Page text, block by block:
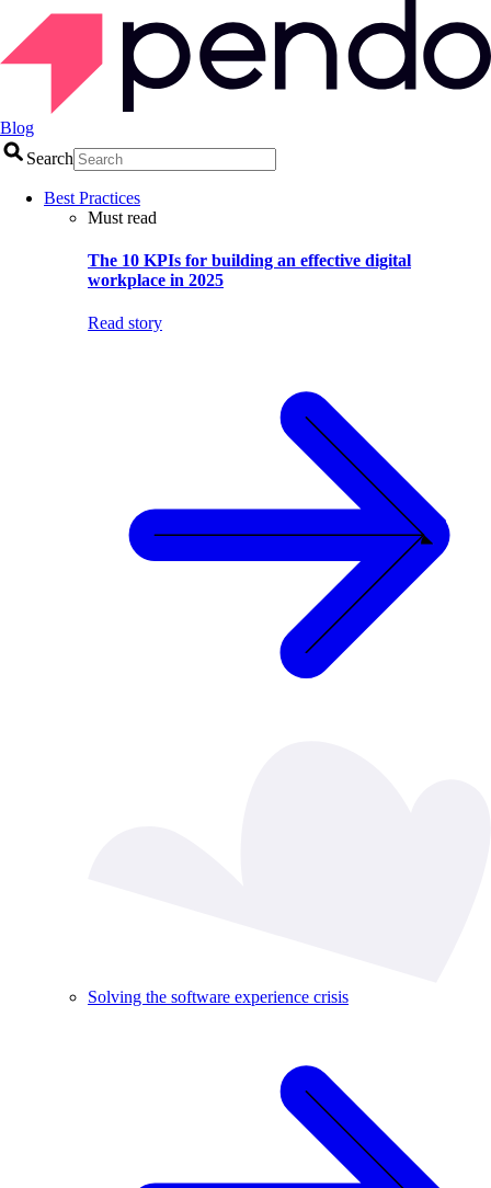
Blog
Search
Best Practices
Must read
The 10 KPIs for building an effective digital
workplace in 2025
Read story
Solving the software experience crisis